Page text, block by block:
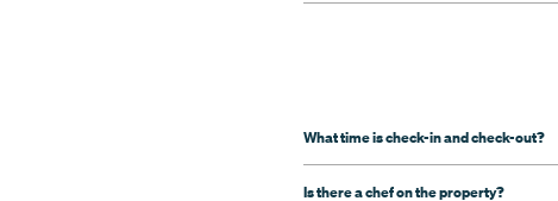
What time is check-in and check-out?
Is there a chef on the property?